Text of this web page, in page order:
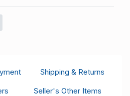
Shipping & Returns
Seller's Other Items